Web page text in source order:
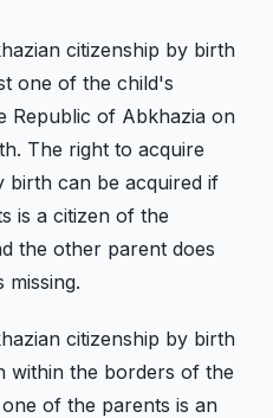
citizenship by birth
one of the child's
Republic of Abkhazia on
The right to acquire
birth can be acquired if
is a citizen of the
the other parent does
missing.
citizenship by birth
within the borders of the
of the parents is an